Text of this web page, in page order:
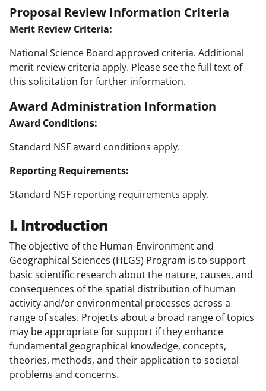
Proposal Review Information Criteria
Merit Review Criteria:
National Science Board approved criteria. Additional
merit review criteria apply. Please see the full text of
this solicitation for further information.
Award Administration Information
Award Conditions:
Standard NSF award conditions apply.
Reporting Requirements:
Standard NSF reporting requirements apply.
I. Introduction
The objective of the Human-Environment and
Geographical Sciences (HEGS) Program is to support
basic scientific research about the nature, causes, and
consequences of the spatial distribution of human
activity and/or environmental processes across a
range of scales. Projects about a broad range of topics
may be appropriate for support if they enhance
fundamental geographical knowledge, concepts,
theories, methods, and their application to societal
problems and concerns.